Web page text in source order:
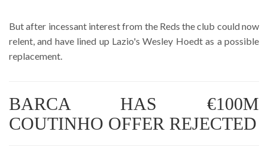
But after incessant interest from the Reds the club could now
relent, and have lined up Lazio's Wesley Hoedt as a possible
replacement.
BARCA HAS €100M
COUTINHO OFFER REJECTED